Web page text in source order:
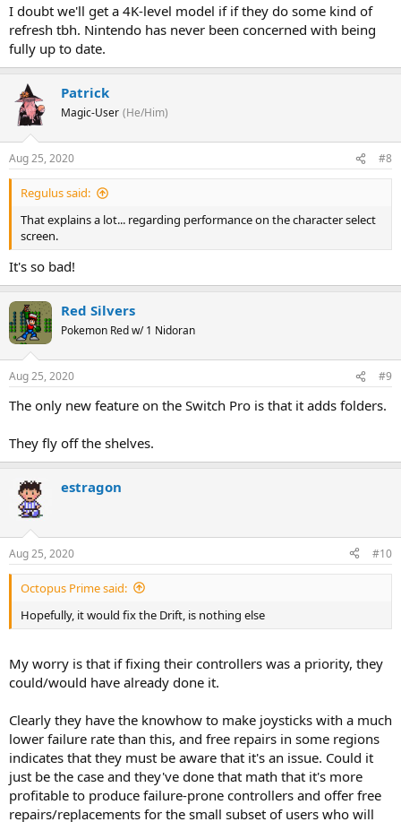
I doubt we'll get a 4K-level model if if they do some kind of
refresh tbh. Nintendo has never been concerned with being
fully up to date.
Patrick
Magic-User (He/Him)
Aug 25, 2020 #8
Regulus said:
That explains a lot... regarding performance on the character select
screen.
It's so bad!
Red Silvers
Pokemon Red w/ 1 Nidoran
Aug 25, 2020 #9
The only new feature on the Switch Pro is that it adds folders.
They fly off the shelves.
estragon
Aug 25, 2020 #10
Octopus Prime said:
Hopefully, it would fix the Drift, is nothing else
My worry is that if fixing their controllers was a priority, they
could/would have already done it.
Clearly they have the knowhow to make joysticks with a much
lower failure rate than this, and free repairs in some regions
indicates that they must be aware that it's an issue. Could it
just be the case and they've done that math that it's more
profitable to produce failure-prone controllers and offer free
repairs/replacements for the small subset of users who will